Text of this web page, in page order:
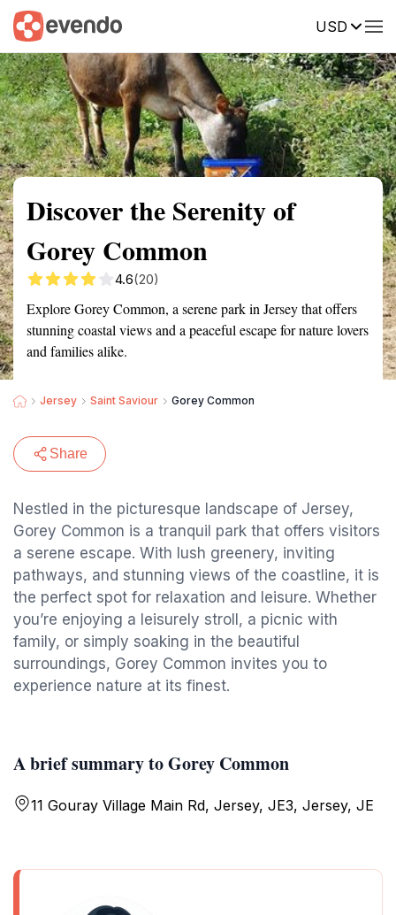
USD
Summary Map Reviews
Discover the Serenity of
Gorey Common
4.6(20)
Explore Gorey Common, a serene park in Jersey that offers
stunning coastal views and a peaceful escape for nature lovers
and families alike.
Jersey Saint Saviour Gorey Common
Share
Nestled in the picturesque landscape of Jersey,
Gorey Common is a tranquil park that offers visitors
a serene escape. With lush greenery, inviting
pathways, and stunning views of the coastline, it is
the perfect spot for relaxation and leisure. Whether
you’re enjoying a leisurely stroll, a picnic with
family, or simply soaking in the beautiful
surroundings, Gorey Common invites you to
experience nature at its finest.
A brief summary to Gorey Common
11 Gouray Village Main Rd, Jersey, JE3, Jersey, JE